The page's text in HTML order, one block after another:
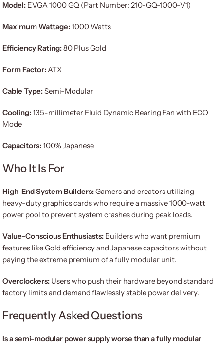
Model: EVGA 1000 GQ (Part Number: 210-GQ-1000-V1)
Maximum Wattage:1000 Watts
Efficiency Rating:80 Plus Gold
Form Factor:ATX
Cable Type:Semi-Modular
Cooling:135-millimeter Fluid Dynamic Bearing Fan with ECO
Mode
Capacitors:100% Japanese
Who It Is For
High-End System Builders:Gamers and creators utilizing
heavy-duty graphics cards who require a massive 1000-watt
power pool to prevent system crashes during peak loads.
Value-Conscious Enthusiasts: Builders who want premium
features like Gold efficiency and Japanese capacitors without
paying the extreme premium of a fully modular unit.
Overclockers: Users who push their hardware beyond standard
factory limits and demand flawlessly stable power delivery.
Frequently Asked Questions
Is a semi-modular power supply worse than a fully modular